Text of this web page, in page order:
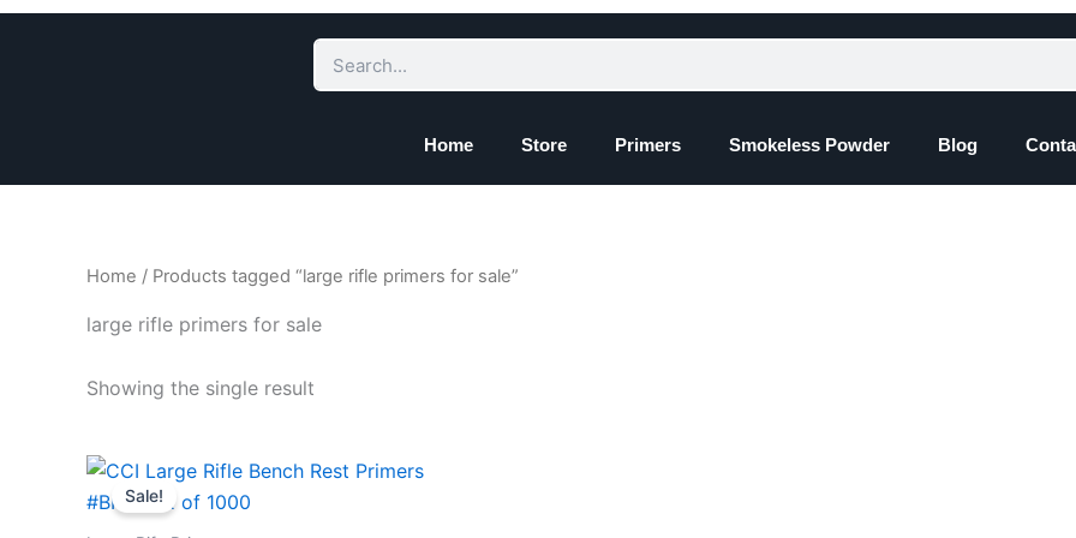
Skip
Search
Home Store Primers Smokeless Powder Blog
Home / Products tagged “large rifle primers for sale”
large rifle primers for sale
Showing the single result
Sale!
Price
range:
$157.78
This